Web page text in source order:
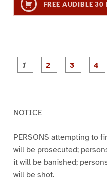
FREE AUDIBLE 30
P
a
NOTICE
PERSONS attempting to
will be prosecuted;
it will be banished;
will be shot.